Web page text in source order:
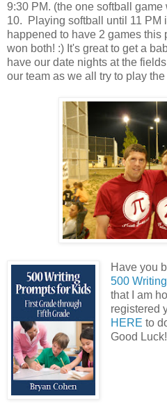
9:30 PM. (the one softball
10. Playing softball until 11
happened to have 2 games this
won both! :) It's great to get a
have our date nights at the
our team as we all try to play
Have you
500
that I am
registered
HERE to
Good Luck!